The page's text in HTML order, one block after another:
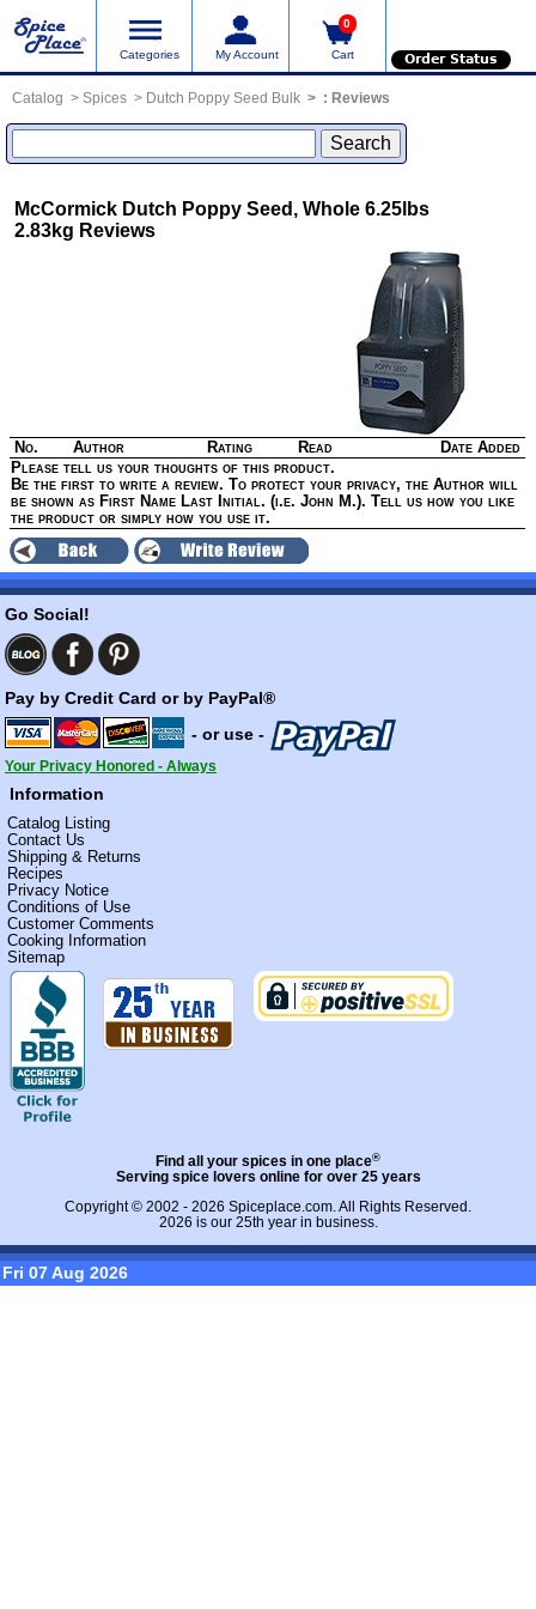
Categories My Account
0
Cart Order Status
Catalog Spices Dutch Poppy Seed Bulk : Reviews
McCormick Dutch Poppy Seed, Whole 6.25lbs
2.83kg Reviews
No. Author Rating Read
Date Added
Please tell us your thoughts of this product.
Be the first to write a review. To protect your privacy, the Author will
be shown as First Name Last Initial. (i.e. John M.). Tell us how you like
the product or simply how you use it.
Go Social!
Pay by Credit Card or by PayPal®
- or use -
Your Privacy Honored - Always
Information
Catalog Listing
Contact Us
Shipping & Returns
Recipes
Privacy Notice
Conditions of Use
Customer Comments
Cooking Information
Sitemap
Find all your spices in one place®
Serving spice lovers online for over 25 years
Copyright © 2002 - 2026 Spiceplace.com. All Rights Reserved.
2026 is our 25th year in business.
Fri 07 Aug 2026